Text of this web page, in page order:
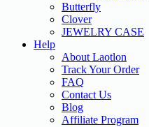
Butterfly
Clover
JEWELRY CASE
Help
About Laotlon
Track Your Order
FAQ
Contact Us
Blog
Affiliate Program